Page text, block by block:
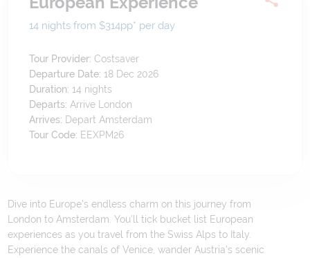
14 nights from $314pp* per day
Tour Provider: Costsaver
Departure Date: 18 Dec 2026
Duration: 14 nights
Departs: Arrive London
Arrives: Depart Amsterdam
Tour Code: EEXPM26
Dive into Europe’s endless charm on this journey from
London to Amsterdam. You’ll tick bucket list European
experiences as you travel from the Swiss Alps to Italy.
Experience the canals of Venice, wander Austria’s scenic